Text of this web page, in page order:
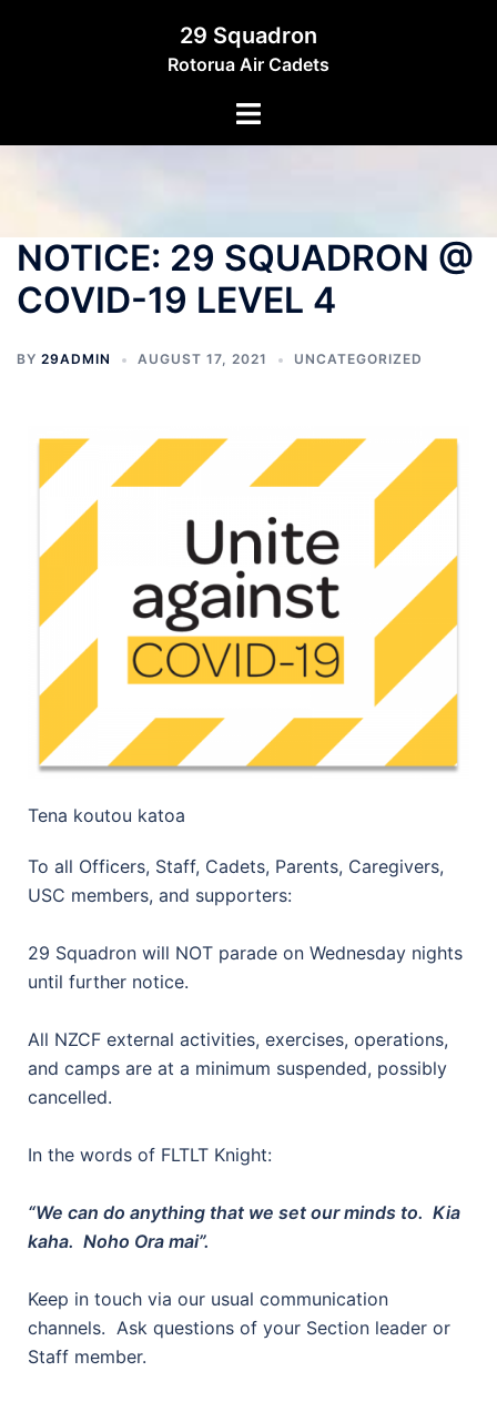
29 Squadron
Rotorua Air Cadets
NOTICE: 29 SQUADRON @
COVID-19 LEVEL 4
BY 29ADMIN AUGUST 17, 2021 UNCATEGORIZED
Tena koutou katoa
To all Officers, Staff, Cadets, Parents, Caregivers,
USC members, and supporters:
29 Squadron will NOT parade on Wednesday nights
until further notice.
All NZCF external activities, exercises, operations,
and camps are at a minimum suspended, possibly
cancelled.
In the words of FLTLT Knight:
“We can do anything that we set our minds to. Kia
kaha. Noho Ora mai”.
Keep in touch via our usual communication
channels. Ask questions of your Section leader or
Staff member.